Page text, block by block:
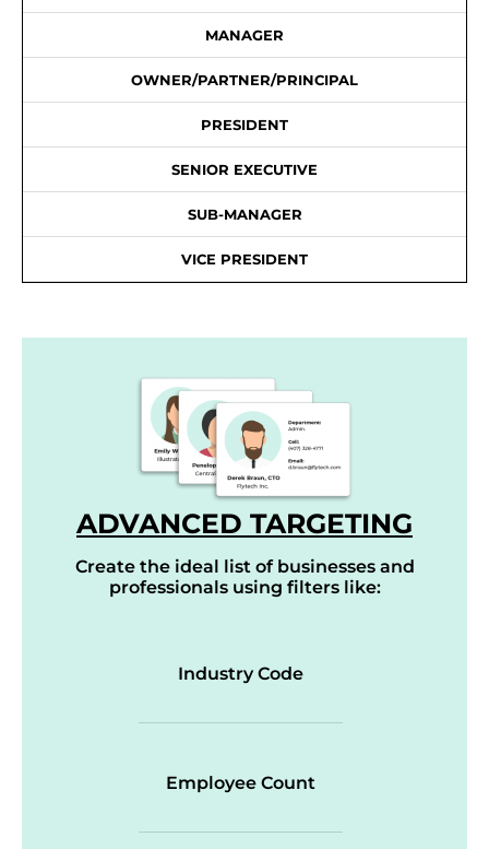
MANAGER
OWNER/PARTNER/PRINCIPAL
PRESIDENT
SENIOR EXECUTIVE
SUB-MANAGER
VICE PRESIDENT
ADVANCED TARGETING
Create the ideal list of businesses and
professionals using filters like:
Industry Code
Employee Count